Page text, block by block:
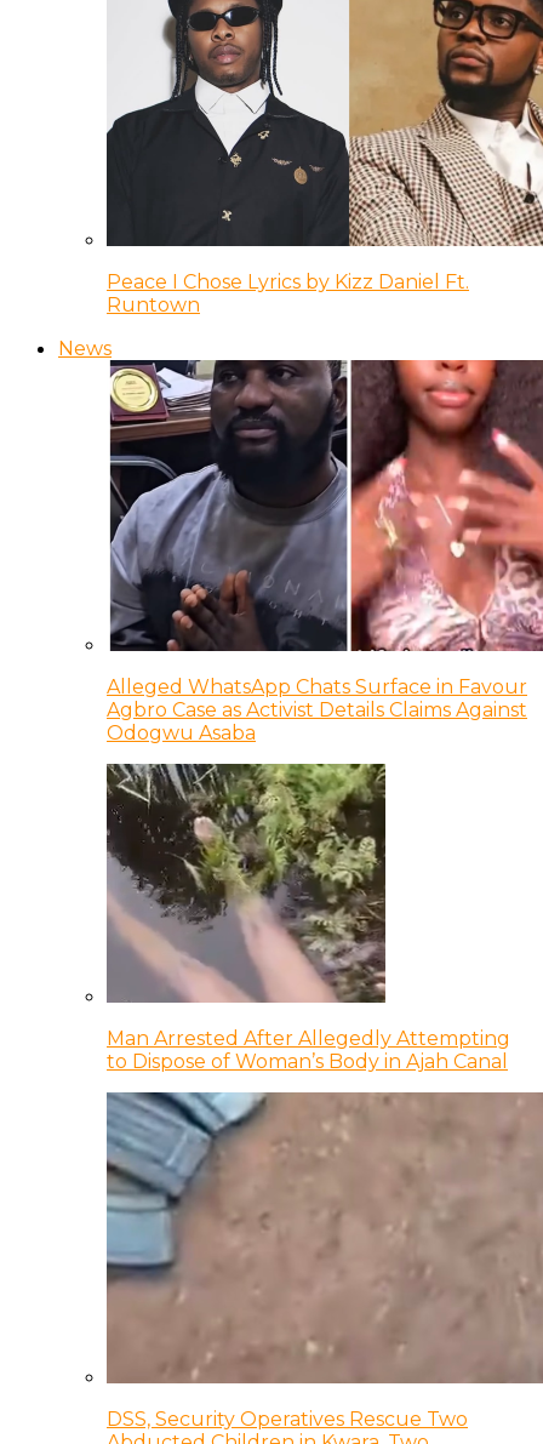
Peace I Chose Lyrics by Kizz Daniel Ft.
Runtown
News
Alleged WhatsApp Chats Surface in Favour
Agbro Case as Activist Details Claims Against
Odogwu Asaba
Man Arrested After Allegedly Attempting
to Dispose of Woman’s Body in Ajah Canal
DSS, Security Operatives Rescue Two